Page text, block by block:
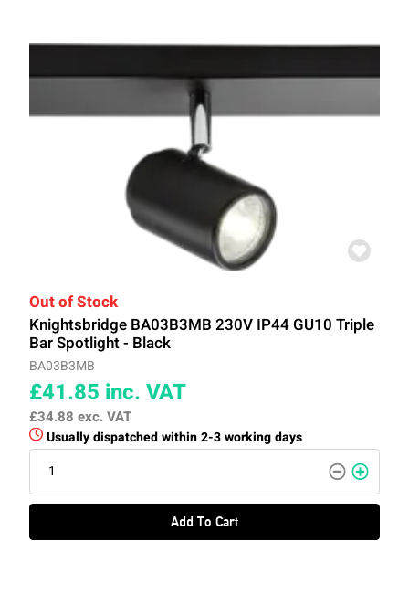
Out of Stock
Knightsbridge BA03B3MB 230V IP44 GU10 Triple
Bar Spotlight - Black
BA03B3MB
£41.85 inc. VAT
£34.88 exc. VAT
Usually dispatched within 2-3 working days
Add To Cart